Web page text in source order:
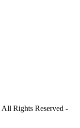
Rights Reserved -